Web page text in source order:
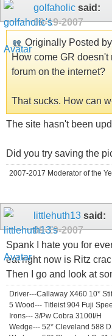
golfaholic said:
09-19-2007
Originally Posted by
How come GR
forum on the internet?
That sucks. How can
The site hasn't been
Did you try saving the
2007-2017 Moderator of the
littlehuth13 said:
09-19-2007
Spank I hate you for
eat right now is Ritz
Then I go and look at
Driver---Callaway X460 10*
5 Wood--- Titleist 904 Fuji
Irons--- 3/Pw Cobra 3100I/H
Wedge--- 52* Cleveland 588